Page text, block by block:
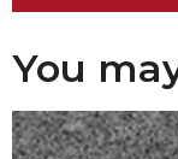
You